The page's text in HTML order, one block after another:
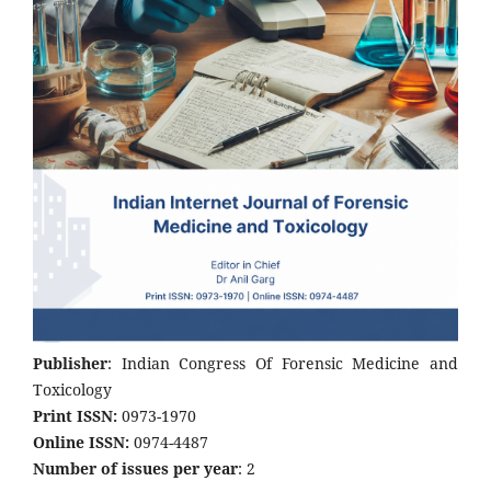
Publisher: Indian Congress Of Forensic Medicine and
Toxicology
Print ISSN: 0973-1970
Online ISSN: 0974-4487
Number of issues per year: 2